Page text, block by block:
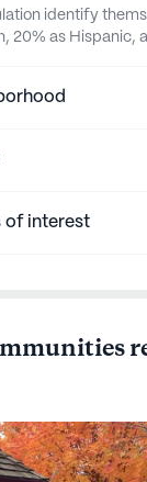
identify
20% as Hispanic,
of interest